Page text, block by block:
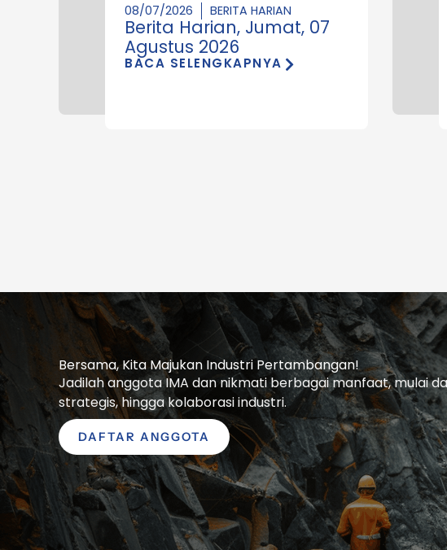
08/07/2026 BERITA HARIAN
Berita Harian, Jumat, 07
Agustus 2026
BACA SELENGKAPNYA
Bersama, Kita Majukan Industri Pertambangan!
Jadilah anggota IMA dan nikmati berbagai manfaat, mulai
strategis, hingga kolaborasi industri.
DAFTAR ANGGOTA